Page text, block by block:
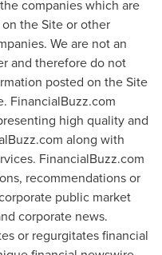
companies which are
the Site or other
We are not an
and therefore do not
posted on the Site
FinancialBuzz.com
high quality and
along with
FinancialBuzz.com
recommendations or
public market
corporate news.
or regurgitates financial